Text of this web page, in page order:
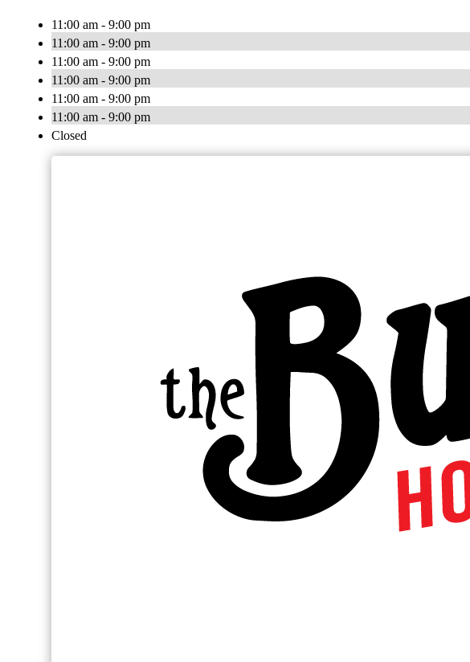
11:00 am - 9:00 pm
11:00 am - 9:00 pm
11:00 am - 9:00 pm
11:00 am - 9:00 pm
11:00 am - 9:00 pm
11:00 am - 9:00 pm
Closed